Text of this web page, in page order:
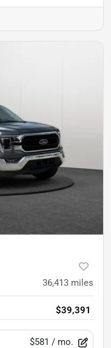
36,413 miles
$39,391
$581 / mo.